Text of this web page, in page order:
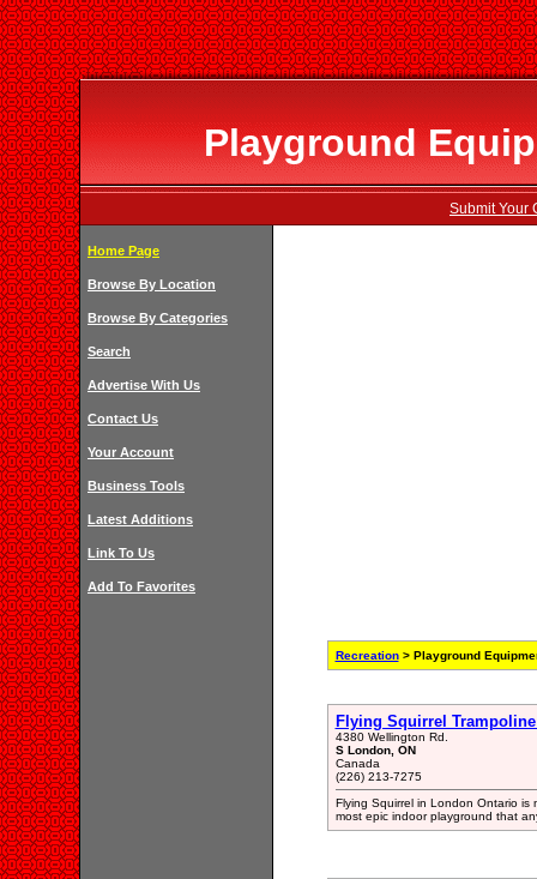
Playground
Submit Your
Home Page
Browse By Location
Browse By Categories
Search
Advertise With Us
Contact Us
Your Account
Business Tools
Latest Additions
Link To Us
Add To Favorites
Recreation> Playground
Flying Squirrel
4380 Wellington Rd.
S London, ON
Canada
(226) 213-7275
Flying Squirrel in London Ontario
most epic indoor playground that